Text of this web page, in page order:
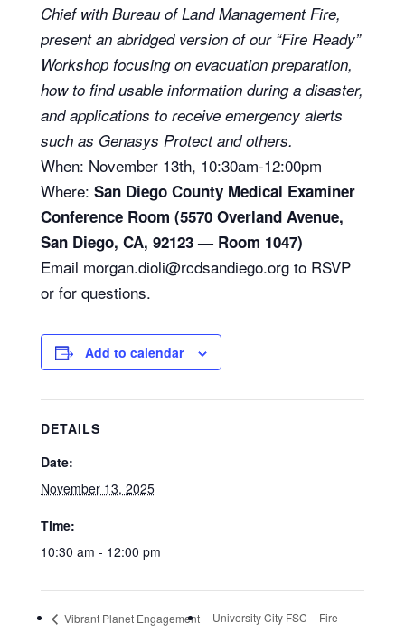
Chief with Bureau of Land Management Fire,
present an abridged version of our “Fire Ready”
Workshop focusing on evacuation preparation,
how to find usable information during a disaster,
and applications to receive emergency alerts
such as Genasys Protect and others.
When: November 13th, 10:30am-12:00pm
Where: San Diego County Medical Examiner
Conference Room (5570 Overland Avenue,
San Diego, CA, 92123 — Room 1047)
Email morgan.dioli@rcdsandiego.org to RSVP
or for questions.
Add to calendar
DETAILS
Date:
November 13, 2025
Time:
10:30 am - 12:00 pm
Vibrant Planet Engagement
University City FSC – Fire